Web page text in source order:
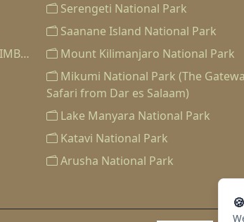
Serengeti National Park
Saanane Island National Park
Mount Kilimanjaro National Park
Mikumi National Park (The
Safari from Dar es Salaam)
Lake Manyara National Park
Katavi National Park
Arusha National Park
🍪